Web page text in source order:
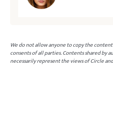
We do not allow anyone to copy the
consents of all parties. Contents shared by
necessarily represent the views of Circle